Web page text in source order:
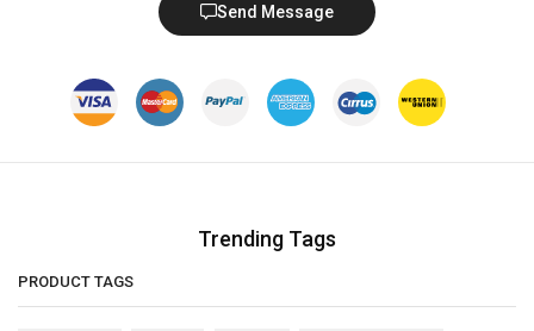
Send Message
Trending Tags
PRODUCT TAGS